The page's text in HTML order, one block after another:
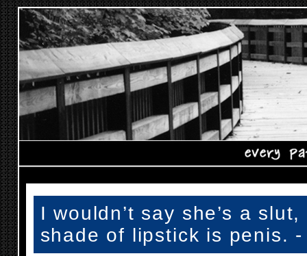
I wouldn’t say she’s a
shade of lipstick is penis.